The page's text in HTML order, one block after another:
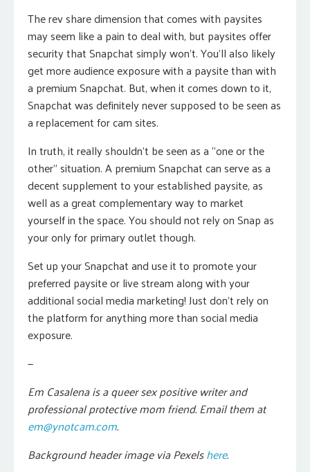
The rev share dimension that comes with paysites
may seem like a pain to deal with, but paysites offer
security that Snapchat simply won’t. You’ll also likely
get more audience exposure with a paysite than with
a premium Snapchat. But, when it comes down to it,
Snapchat was definitely never supposed to be seen as
a replacement for cam sites.
In truth, it really shouldn’t be seen as a “one or the
other” situation. A premium Snapchat can serve as a
decent supplement to your established paysite, as
well as a great complementary way to market
yourself in the space. You should not rely on Snap as
your only for primary outlet though.
Set up your Snapchat and use it to promote your
preferred paysite or live stream along with your
additional social media marketing! Just don’t rely on
the platform for anything more than social media
exposure.
—
Em Casalena is a queer sex positive writer and
professional protective mom friend. Email them at
em@ynotcam.com.
Background header image via Pexelshere.